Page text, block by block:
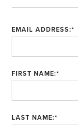
EMAIL ADDRESS:*
FIRST NAME:*
LAST NAME:*